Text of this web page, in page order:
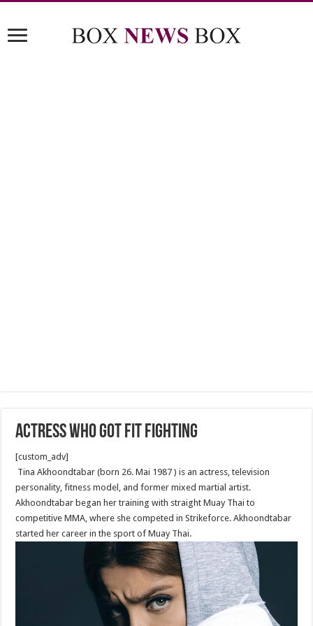
Actress Who Got Fit Fighting
[custom_adv]
Tina Akhoondtabar (born 26. Mai 1987 ) is an actress, television
personality, fitness model, and former mixed martial artist.
Akhoondtabar began her training with straight Muay Thai to
competitive MMA, where she competed in Strikeforce. Akhoondtabar
started her career in the sport of Muay Thai.